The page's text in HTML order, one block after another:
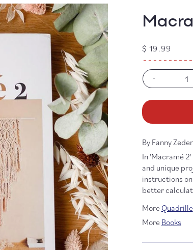
Regular
price
$ 19.99
Decrease
for
2
-
By Fanny
In 'Macramé
and unique
instructions
better
More Quadrille
More Books